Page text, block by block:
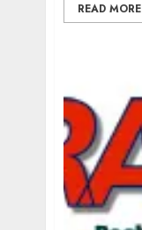
READ MORE